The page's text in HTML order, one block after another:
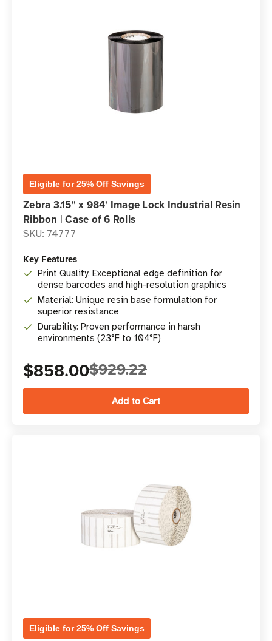
Eligible for 25% Off Savings
Zebra 3.15" x 984' Image Lock Industrial Resin
Ribbon | Case of 6 Rolls
SKU: 74777
Key Features
Print Quality: Exceptional edge definition for
dense barcodes and high-resolution graphics
Material: Unique resin base formulation for
superior resistance
Durability: Proven performance in harsh
environments (23°F to 104°F)
$858.00$929.22
Eligible for 25% Off Savings